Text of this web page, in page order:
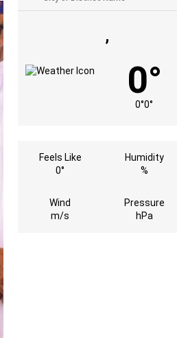
,
0°
0°0°
Feels Like
0°
Humidity
%
Wind
m/s
Pressure
hPa